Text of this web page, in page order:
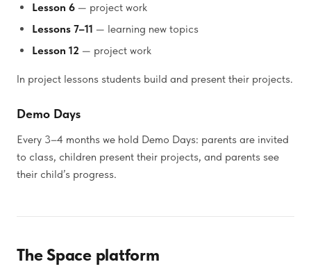
Lesson 6 — project work
Lessons 7–11 — learning new topics
Lesson 12 — project work
In project lessons students build and present their projects.
Demo Days
Every 3–4 months we hold Demo Days: parents are invited
to class, children present their projects, and parents see
their child’s progress.
The Space platform